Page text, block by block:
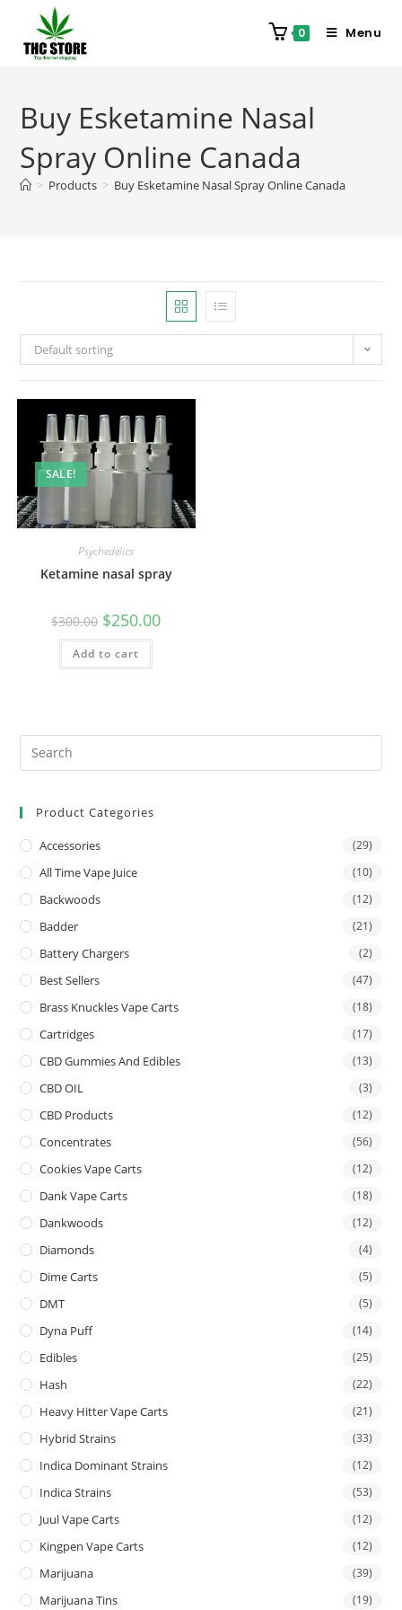
0 Menu
Buy Esketamine Nasal
Spray Online Canada
> Products > Buy Esketamine Nasal Spray Online Canada
Default sorting
SALE!
Psychedelics
Ketamine nasal spray
$300.00 $250.00
Add to cart
Product Categories
Accessories (29)
All Time Vape Juice (10)
Backwoods (12)
Badder (21)
Battery Chargers (2)
Best Sellers (47)
Brass Knuckles Vape Carts (18)
Cartridges (17)
CBD Gummies And Edibles (13)
CBD OIL (3)
CBD Products (12)
Concentrates (56)
Cookies Vape Carts (12)
Dank Vape Carts (18)
Dankwoods (12)
Diamonds (4)
Dime Carts (5)
DMT (5)
Dyna Puff (14)
Edibles (25)
Hash (22)
Heavy Hitter Vape Carts (21)
Hybrid Strains (33)
Indica Dominant Strains (12)
Indica Strains (53)
Juul Vape Carts (12)
Kingpen Vape Carts (12)
Marijuana (39)
Marijuana Tins (19)